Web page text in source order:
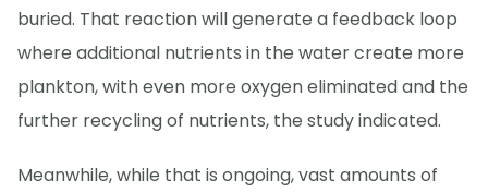
buried. That reaction will generate a feedback loop
where additional nutrients in the water create more
plankton, with even more oxygen eliminated and the
further recycling of nutrients, the study indicated.
Meanwhile, while that is ongoing, vast amounts of